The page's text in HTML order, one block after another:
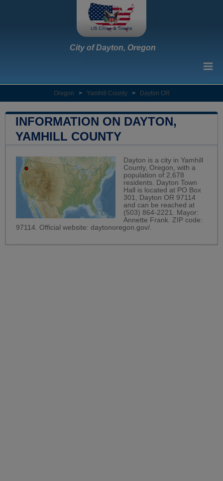
City of Dayton, Oregon
Oregon > Yamhill County > Dayton OR
INFORMATION ON DAYTON,
YAMHILL COUNTY
Dayton is a city in Yamhill
County, Oregon, with a
population of 2,678
residents. Dayton Town
Hall is located at PO Box
301, Dayton OR 97114
and can be reached at
(503) 864-2221. Mayor:
Annette Frank. ZIP code:
97114. Official website: daytonoregon.gov/